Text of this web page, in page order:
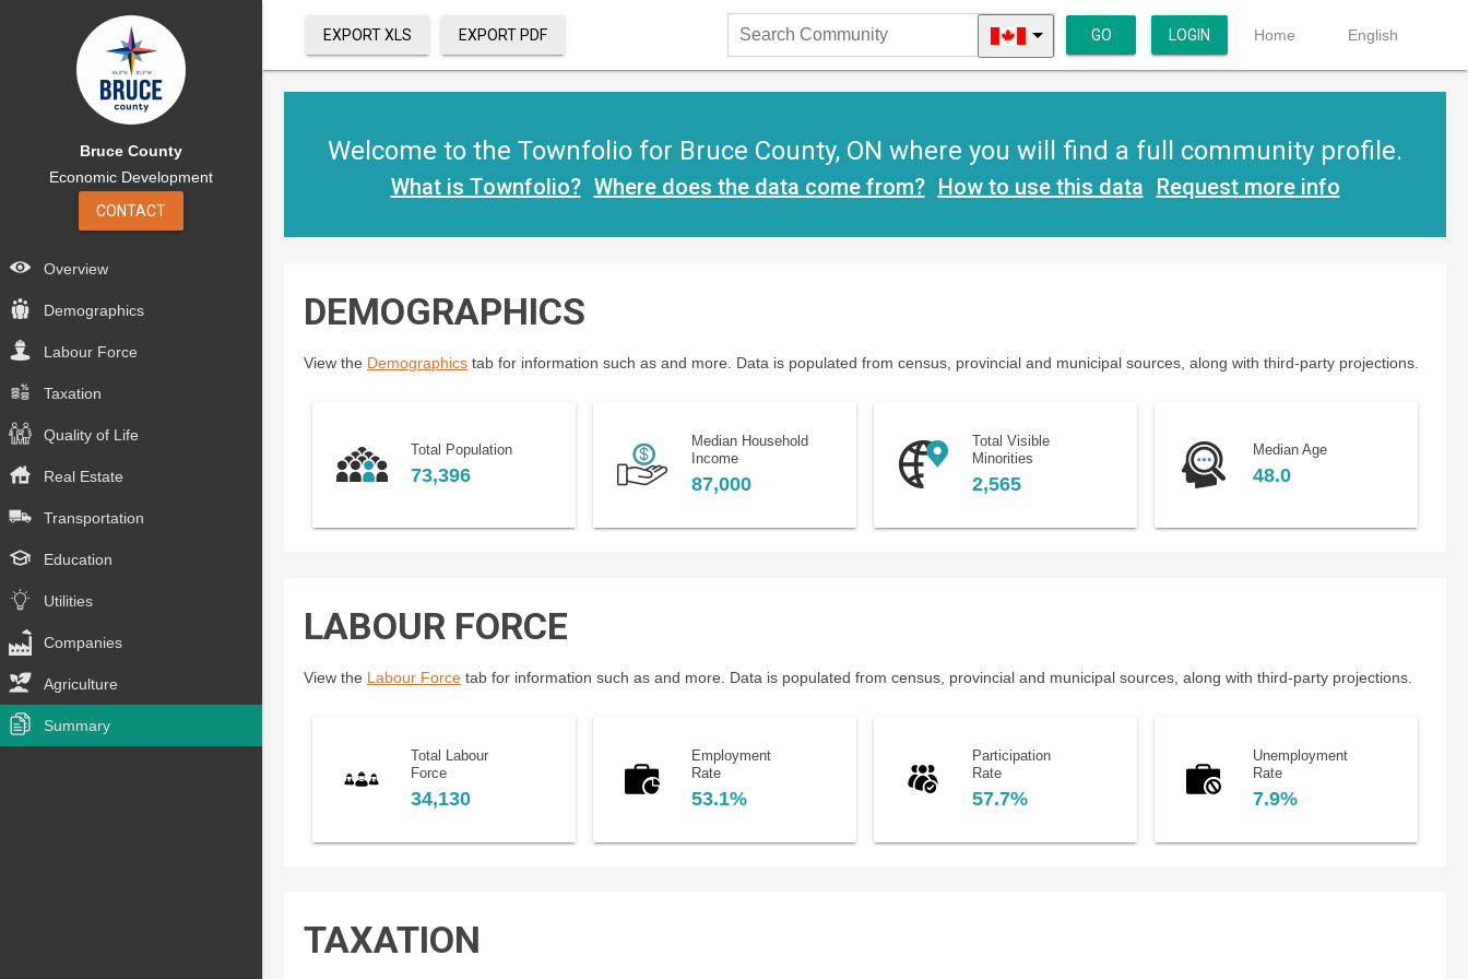
EXPORT XLS EXPORT PDF
Search
Community
GO LOGIN Home English
Bruce County
Economic Development
CONTACT
Overview
Demographics
Labour Force
Taxation
Quality of Life
Real Estate
Transportation
Education
Utilities
Companies
Agriculture
Summary
Welcome to the Townfolio for Bruce County, ON where you will find a full community profile.
What is Townfolio? Where does the data come from? How to use this data Request more info
DEMOGRAPHICS
View the Demographics tab for information such as and more. Data is populated from census, provincial and municipal sources, along with third-party projections.
Total Population
73,396
Median Household
Income
87,000
Total Visible
Minorities
2,565
Median Age
48.0
LABOUR FORCE
View the Labour Force tab for information such as and more. Data is populated from census, provincial and municipal sources, along with third-party projections.
Total Labour
Force
34,130
Employment
Rate
53.1%
Participation
Rate
57.7%
Unemployment
Rate
7.9%
TAXATION